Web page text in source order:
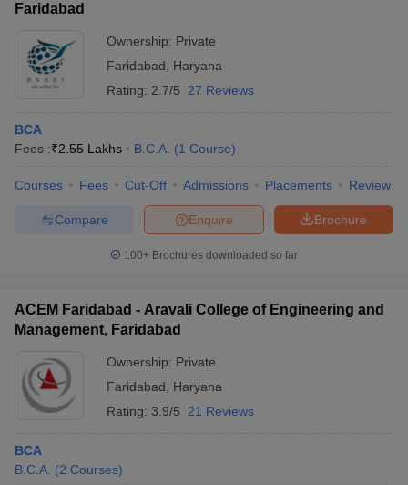
Faridabad
Ownership: Private
Faridabad
Haryana
Rating: 2.7/5 27 Reviews
BCA
Fees :₹2.55 Lakhs B.C.A. (1 Course)
Courses Fees Cut-Off Admissions Placements Review
Brochure
Enquire
Compare
100+ Brochures downloaded so far
ACEM Faridabad - Aravali College of Engineering and
Management, Faridabad
Ownership: Private
Faridabad
Haryana
Rating: 3.9/5 21 Reviews
BCA
B.C.A. (2 Courses)